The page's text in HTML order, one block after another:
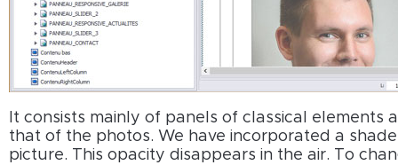
It consists mainly of panels of classical
that of the photos. We have incorporated a
picture. This opacity disappears in the air. To